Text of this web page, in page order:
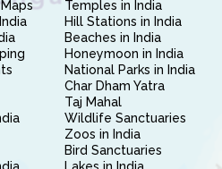
Temples in India
Hill Stations in India
Beaches in India
Honeymoon in India
National Parks in India
Char Dham Yatra
Taj Mahal
Wildlife Sanctuaries
Zoos in India
Bird Sanctuaries